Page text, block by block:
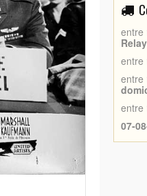
entre
Relay
entre
entre
entre
07-